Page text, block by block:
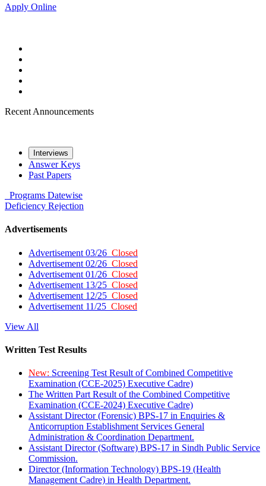
Apply Online
Recent Announcements
Interviews
Answer Keys
Past Papers
Programs Datewise
Deficiency Rejection
Advertisements
Advertisement 03/26 Closed
Advertisement 02/26 Closed
Advertisement 01/26 Closed
Advertisement 13/25 Closed
Advertisement 12/25 Closed
Advertisement 11/25 Closed
View All
Written Test Results
New: Screening Test Result of Combined Competitive
Examination (CCE-2025) Executive Cadre)
The Written Part Result of the Combined Competitive
Examination (CCE-2024) Executive Cadre)
Assistant Director (Forensic) BPS-17 in Enquiries &
Anticorruption Establishment Services General
Administration & Coordination Department.
Assistant Director (Software) BPS-17 in Sindh Public Service
Commission.
Director (Information Technology) BPS-19 (Health
Management Cadre) in Health Department.